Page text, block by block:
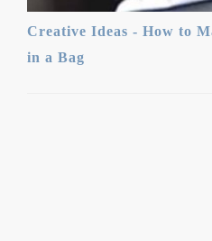
Creative Ideas - How to
in a Bag